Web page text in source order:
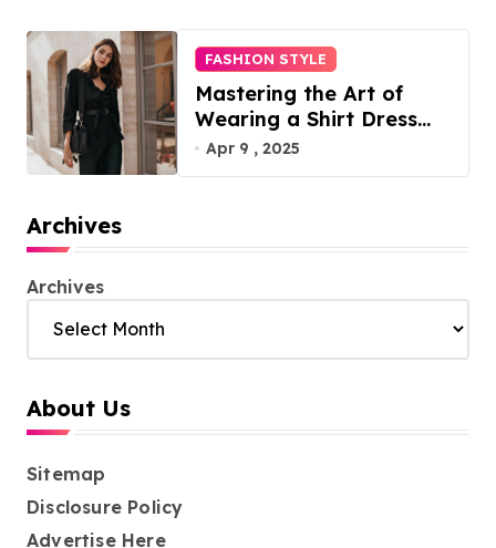
FASHION STYLE
Mastering the Art of
Wearing a Shirt Dress
with Effortless Elegance
Apr 9 , 2025
Archives
Archives
About Us
Sitemap
Disclosure Policy
Advertise Here